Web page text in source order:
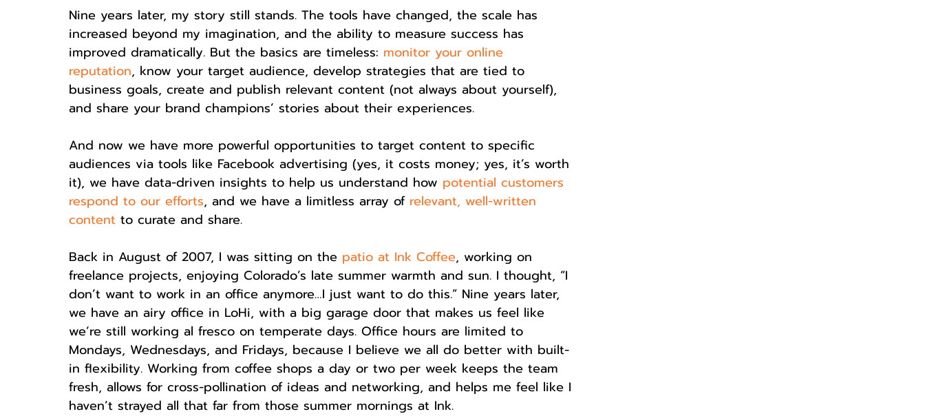
Nine years later, my story still stands. The tools have changed, the scale has
increased beyond my imagination, and the ability to measure success has
improved dramatically. But the basics are timeless: monitor your online
reputation, know your target audience, develop strategies that are tied to
business goals, create and publish relevant content (not always about yourself),
and share your brand champions’ stories about their experiences.
And now we have more powerful opportunities to target content to specific
audiences via tools like Facebook advertising (yes, it costs money; yes, it’s worth
it), we have data-driven insights to help us understand how potential customers
respond to our efforts, and we have a limitless array of relevant, well-written
content to curate and share.
Back in August of 2007, I was sitting on the patio at Ink Coffee, working on
freelance projects, enjoying Colorado’s late summer warmth and sun. I thought, “I
don’t want to work in an office anymore…I just want to do this.” Nine years later,
we have an airy office in LoHi, with a big garage door that makes us feel like
we’re still working al fresco on temperate days. Office hours are limited to
Mondays, Wednesdays, and Fridays, because I believe we all do better with built-
in flexibility. Working from coffee shops a day or two per week keeps the team
fresh, allows for cross-pollination of ideas and networking, and helps me feel like I
haven’t strayed all that far from those summer mornings at Ink.